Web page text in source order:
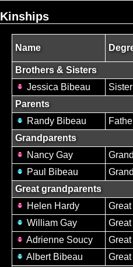
Kinships
Name
Brothers & Sisters
Jessica Bibeau
Sister
Parents
Randy Bibeau
Grandparents
Nancy Gay
Paul Bibeau
Great grandparents
Helen Hardy
William Gay
Adrienne Soucy
Albert Bibeau